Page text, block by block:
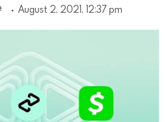
August 2, 2021, 12:37 pm